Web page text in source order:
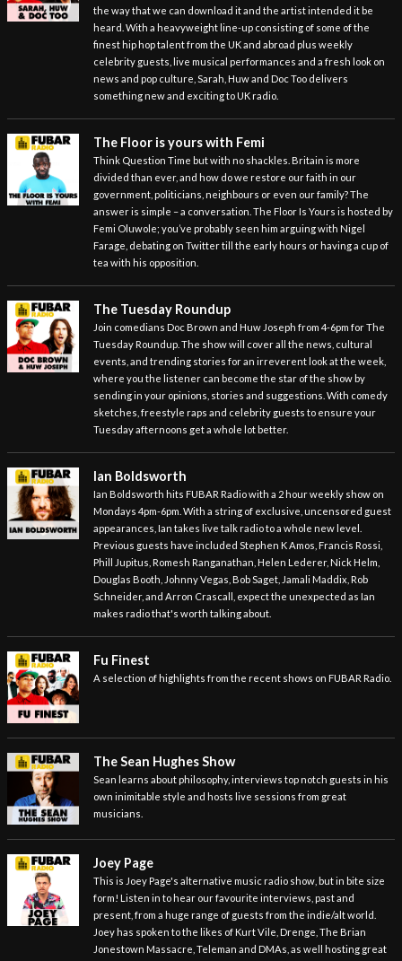
the way that we can download it and the artist intended it be
heard. With a heavyweight line-up consisting of some of the
finest hip hop talent from the UK and abroad plus weekly
celebrity guests, live musical performances and a fresh look on
news and pop culture, Sarah, Huw and Doc Too delivers
something new and exciting to UK radio.
The Floor is yours with Femi
Think Question Time but with no shackles. Britain is more
divided than ever, and how do we restore our faith in our
government, politicians, neighbours or even our family? The
answer is simple – a conversation. The Floor Is Yours is hosted by
Femi Oluwole; you’ve probably seen him arguing with Nigel
Farage, debating on Twitter till the early hours or having a cup of
tea with his opposition.
The Tuesday Roundup
Join comedians Doc Brown and Huw Joseph from 4-6pm for The
Tuesday Roundup. The show will cover all the news, cultural
events, and trending stories for an irreverent look at the week,
where you the listener can become the star of the show by
sending in your opinions, stories and suggestions. With comedy
sketches, freestyle raps and celebrity guests to ensure your
Tuesday afternoons get a whole lot better.
Ian Boldsworth
Ian Boldsworth hits FUBAR Radio with a 2 hour weekly show on
Mondays 4pm-6pm. With a string of exclusive, uncensored guest
appearances, Ian takes live talk radio to a whole new level.
Previous guests have included Stephen K Amos, Francis Rossi,
Phill Jupitus, Romesh Ranganathan, Helen Lederer, Nick Helm,
Douglas Booth, Johnny Vegas, Bob Saget, Jamali Maddix, Rob
Schneider, and Arron Crascall, expect the unexpected as Ian
makes radio that's worth talking about.
Fu Finest
A selection of highlights from the recent shows on FUBAR Radio.
The Sean Hughes Show
Sean learns about philosophy, interviews top notch guests in his
own inimitable style and hosts live sessions from great
musicians.
Joey Page
This is Joey Page's alternative music radio show, but in bite size
form! Listen in to hear our favourite interviews, past and
present, from a huge range of guests from the indie/alt world.
Joey has spoken to the likes of Kurt Vile, Drenge, The Brian
Jonestown Massacre, Teleman and DMAs, as well hosting great